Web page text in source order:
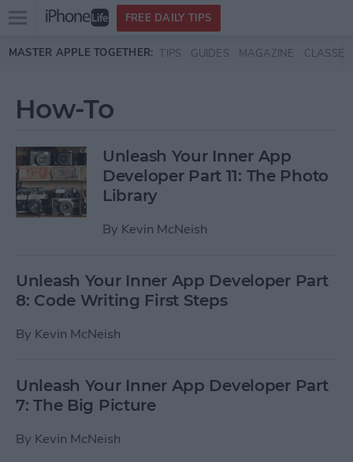
Skip to main content
Open
menu
FREE DAILY TIPS
MASTER APPLE TOGETHER: TIPS GUIDES MAGAZINE CLASSES
How-To
Unleash Your Inner App
Developer Part 11: The Photo
Library
By Kevin McNeish
Unleash Your Inner App Developer Part
8: Code Writing First Steps
By Kevin McNeish
Unleash Your Inner App Developer Part
7: The Big Picture
By Kevin McNeish